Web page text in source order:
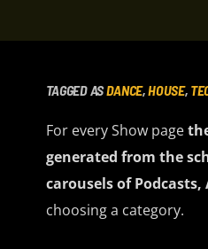
TAGGED ASDANCE,HOUSE,
For every Show page
generated from the
carousels of
choosing a category.